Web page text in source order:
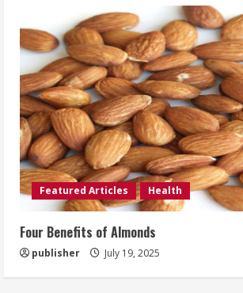
Featured Articles Health
Four Benefits of Almonds
publisher July 19, 2025